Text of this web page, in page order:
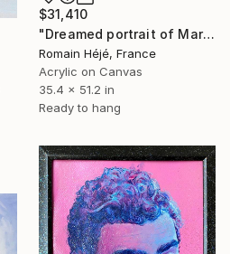
$31,410
"Dreamed portrait of Mark Zuckerberg - Gray -" Painting
Romain Héjé, France
Acrylic on Canvas
35.4 x 51.2 in
Ready to hang